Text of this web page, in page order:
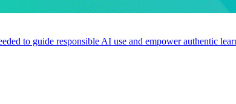
to guide responsible AI use and empower authentic